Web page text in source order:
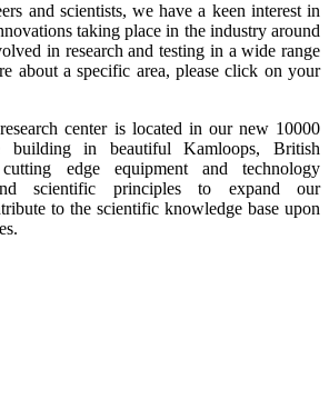
and scientists, we have a keen interest in
taking place in the industry around
in research and testing in a wide range
about a specific area, please click on your
center is located in our new 10000
building in beautiful Kamloops, British
edge equipment and technology
scientific principles to expand our
to the scientific knowledge base upon